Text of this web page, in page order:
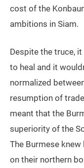
cost of the
ambitions in Siam.
Despite the truce,
to heal and it
normalized
resumption of
meant that the
superiority of the
The Burmese
on their northern